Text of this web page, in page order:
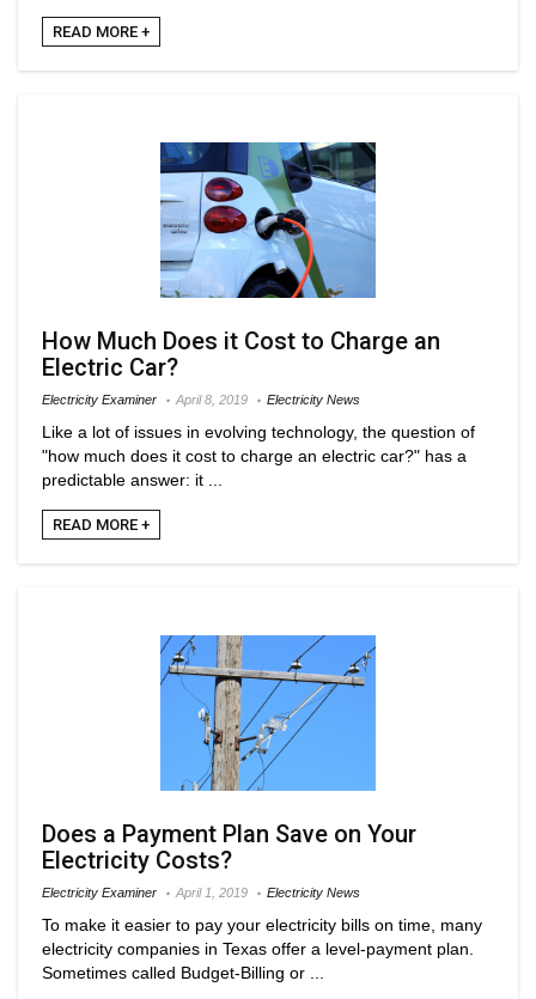
READ MORE +
How Much Does it Cost to Charge an
Electric Car?
Electricity Examiner April 8, 2019 Electricity News
Like a lot of issues in evolving technology, the question of
"how much does it cost to charge an electric car?" has a
predictable answer: it ...
READ MORE +
Does a Payment Plan Save on Your
Electricity Costs?
Electricity Examiner April 1, 2019 Electricity News
To make it easier to pay your electricity bills on time, many
electricity companies in Texas offer a level-payment plan.
Sometimes called Budget-Billing or ...